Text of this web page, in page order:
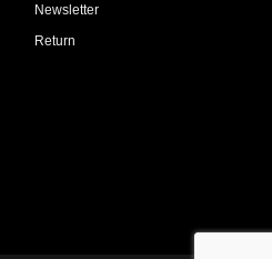
Newsletter
Return